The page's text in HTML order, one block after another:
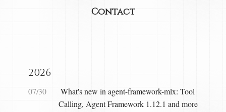
Contact
2026
07/30
What's new in agent-framework-mlx: Tool
Calling, Agent Framework 1.12.1 and more